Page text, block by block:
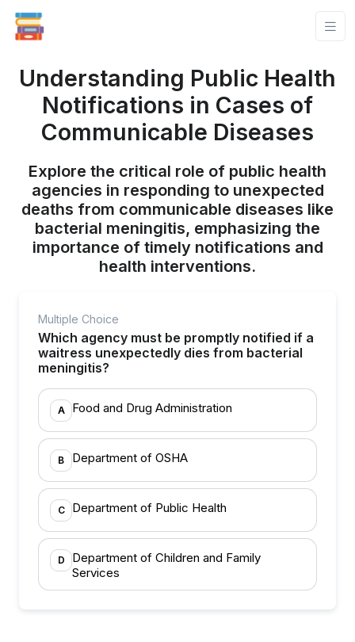
Understanding Public Health
Notifications in Cases of
Communicable Diseases
Explore the critical role of public health
agencies in responding to unexpected
deaths from communicable diseases like
bacterial meningitis, emphasizing the
importance of timely notifications and
health interventions.
Multiple Choice
Which agency must be promptly notified if a
waitress unexpectedly dies from bacterial
meningitis?
A Food and Drug Administration
B Department of OSHA
C Department of Public Health
D
Department of Children and Family
Services